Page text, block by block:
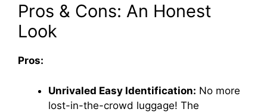
Pros & Cons: An Honest
Look
Pros:
Unrivaled Easy Identification: No more
lost-in-the-crowd luggage! The